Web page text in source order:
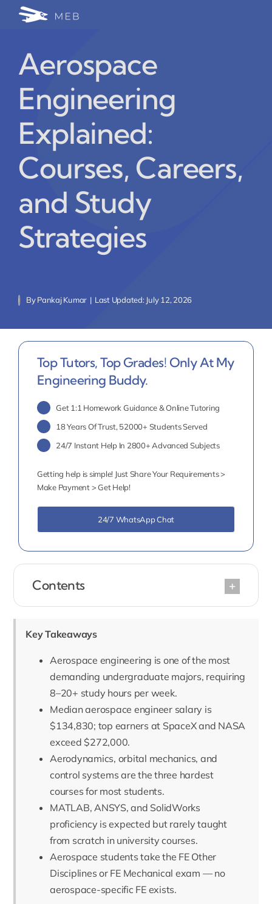
Blog Home
Aerospace
Engineering
Explained:
Courses, Careers,
and Study
Strategies
ByPankaj Kumar | Last Updated: July 12, 2026
Contents
Key Takeaways
Aerospace engineering is one of the most
demanding undergraduate majors, requiring
8–20+ study hours per week.
Median aerospace engineer salary is
$134,830; top earners at SpaceX and NASA
exceed $272,000.
Aerodynamics, orbital mechanics, and
control systems are the three hardest
courses for most students.
MATLAB, ANSYS, and SolidWorks
proficiency is expected but rarely taught
from scratch in university courses.
Aerospace students take the FE Other
Disciplines or FE Mechanical exam — no
aerospace-specific FE exists.
Top Tutors, Top Grades! Only At My
Engineering Buddy.
Get 1:1 Homework Guidance & Online Tutoring
18 Years Of Trust, 52000+ Students Served
24/7 Instant Help In 2800+ Advanced Subjects
Getting help is simple! Just Share Your Requirements >
Make Payment > Get Help!
24/7 WhatsApp Chat